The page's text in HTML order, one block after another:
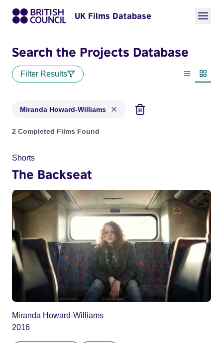
UK Films Database
Search the Projects Database
Filter Results
List view
Miranda Howard-Williams
Projects matching: Miranda Howard-Williams
2 Completed Films Found
Shorts
The Backseat
Miranda Howard-Williams
2016